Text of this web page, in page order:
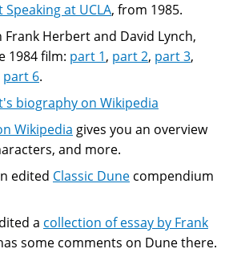
at UCLA, from 1985.
Herbert and David Lynch,
1984 film: part 1, part 2, part 3,
part 6.
biography on Wikipedia
Wikipedia gives you an overview
and more.
edited Classic Dune compendium
a collection of essay by Frank
some comments on Dune there.